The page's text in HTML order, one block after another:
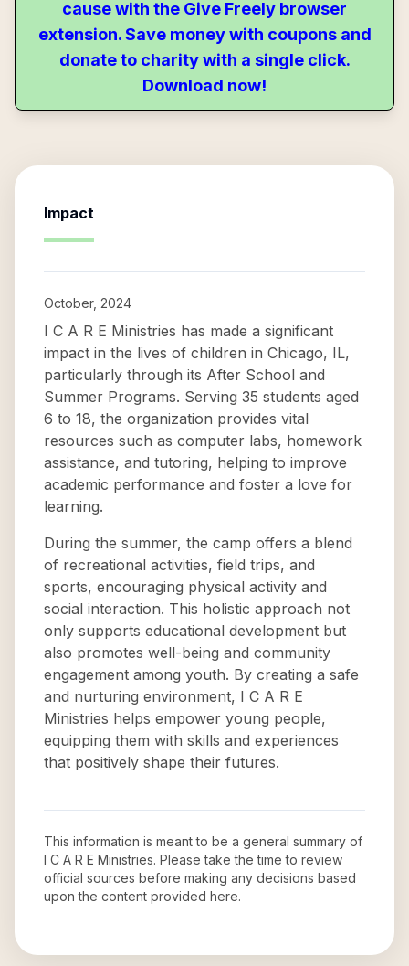
cause with the Give Freely browser
extension. Save money with coupons and
donate to charity with a single click.
Download now!
Impact
October, 2024
I C A R E Ministries has made a significant
impact in the lives of children in Chicago, IL,
particularly through its After School and
Summer Programs. Serving 35 students aged
6 to 18, the organization provides vital
resources such as computer labs, homework
assistance, and tutoring, helping to improve
academic performance and foster a love for
learning.
During the summer, the camp offers a blend
of recreational activities, field trips, and
sports, encouraging physical activity and
social interaction. This holistic approach not
only supports educational development but
also promotes well-being and community
engagement among youth. By creating a safe
and nurturing environment, I C A R E
Ministries helps empower young people,
equipping them with skills and experiences
that positively shape their futures.
This information is meant to be a general summary of
I C A R E Ministries. Please take the time to review
official sources before making any decisions based
upon the content provided here.